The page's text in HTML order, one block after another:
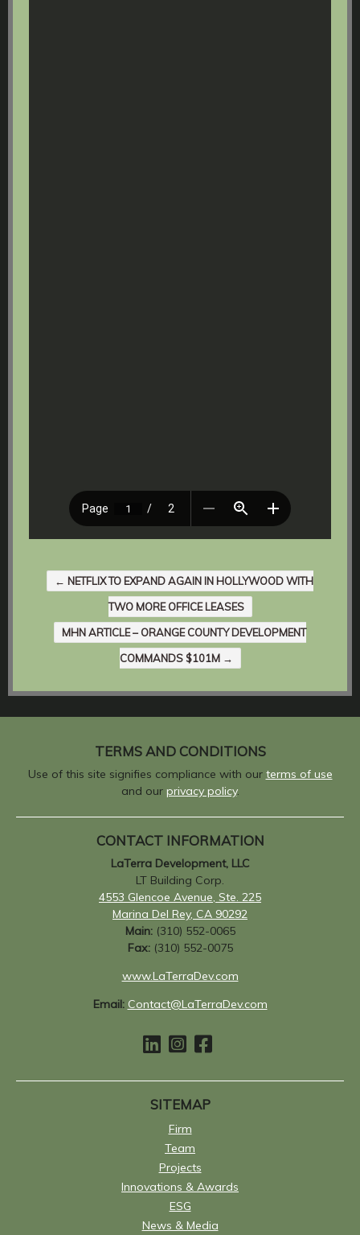
← NETFLIX TO EXPAND AGAIN IN HOLLYWOOD WITH
TWO MORE OFFICE LEASES
MHN ARTICLE – ORANGE COUNTY DEVELOPMENT
COMMANDS $101M →
TERMS AND CONDITIONS
Use of this site signifies compliance with our terms of use
and our privacy policy.
CONTACT INFORMATION
LaTerra Development, LLC
LT Building Corp.
4553 Glencoe Avenue, Ste. 225
Marina Del Rey, CA 90292
Main:(310) 552-0065
Fax:(310) 552-0075
www.LaTerraDev.com
Email: Contact@LaTerraDev.com
SITEMAP
Firm
Team
Projects
Innovations & Awards
ESG
News & Media